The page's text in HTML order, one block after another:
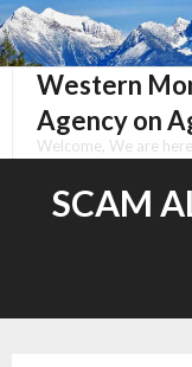
Skip
to
contentWestern
Agency on
Welcome, We are
SCAM